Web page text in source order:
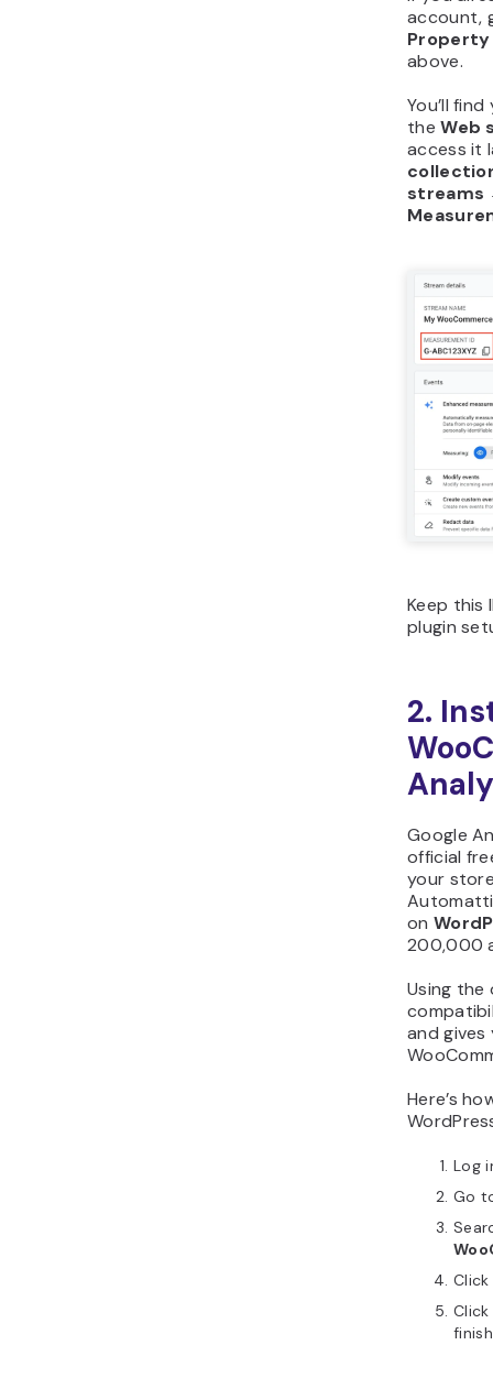
account,
Property
above.
You’ll
theWeb
access it
streams
Keep this
plugin
2.
Google
official
your
on
200,000
Using the
and
Here’s
Log
Go
Click
Click